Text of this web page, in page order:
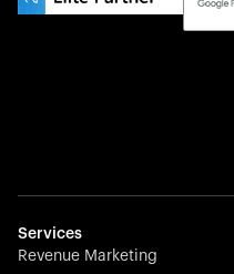
employers off the beaten
effortless.
Services
Revenue Marketing